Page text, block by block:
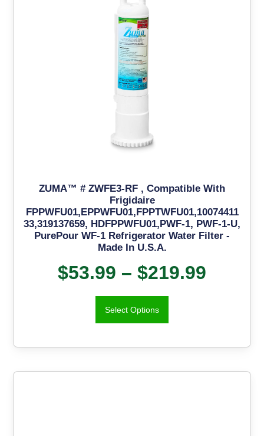
ZUMA™ # ZWFE3-RF , Compatible With
Frigidaire
FPPWFU01,EPPWFU01,FPPTWFU01,10074411
33,319137659, HDFPPWFU01,PWF-1, PWF-1-U,
PurePour WF-1 Refrigerator Water Filter -
Made In U.S.A.
$53.99 – $219.99
Select Options